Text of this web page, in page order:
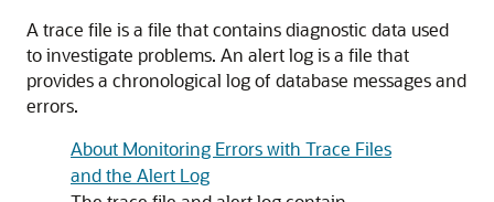
A trace file is a file that contains diagnostic data used
to investigate problems. An alert log is a file that
provides a chronological log of database messages and
errors.
About Monitoring Errors with Trace Files
and the Alert Log